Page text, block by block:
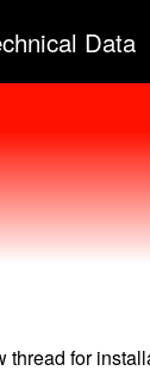
Data
thread for